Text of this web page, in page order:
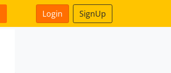
Login SignUp